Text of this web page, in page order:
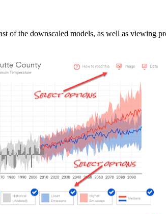
of the downscaled models, as well as viewing